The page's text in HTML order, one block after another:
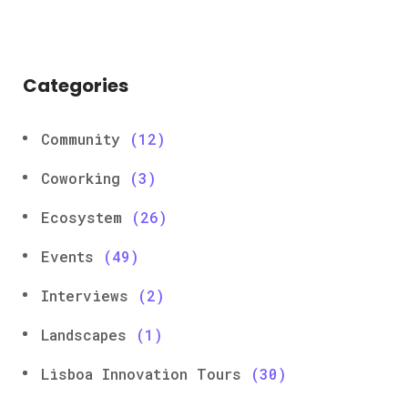
Categories
Community (12)
Coworking (3)
Ecosystem (26)
Events (49)
Interviews (2)
Landscapes (1)
Lisboa Innovation Tours (30)